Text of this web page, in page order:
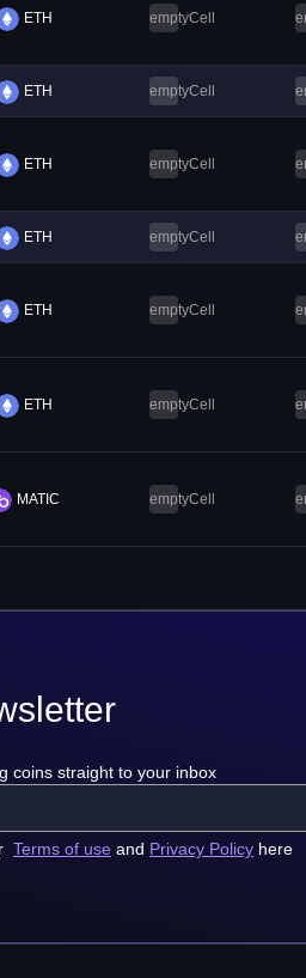
ETH emptyCell
ETH emptyCell
ETH emptyCell
ETH emptyCell
ETH emptyCell
ETH emptyCell
MATIC emptyCell
coins straight to your inbox
Terms of use and Privacy Policy here